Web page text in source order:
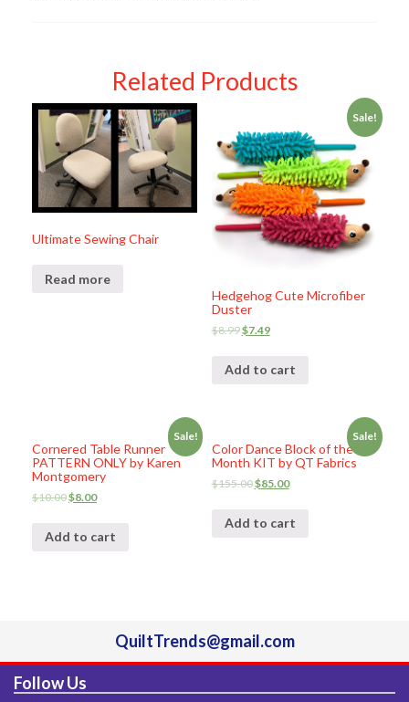
Related Products
Ultimate Sewing Chair
Read more
Sale!
Hedgehog Cute Microfiber
Duster
$8.99$7.49
Add to cart
Sale!
Cornered Table Runner
PATTERN ONLY by Karen
Montgomery
$10.00$8.00
Add to cart
Sale!
Color Dance Block of the
Month KIT by QT Fabrics
$155.00$85.00
Add to cart
QuiltTrends@gmail.com
Follow Us